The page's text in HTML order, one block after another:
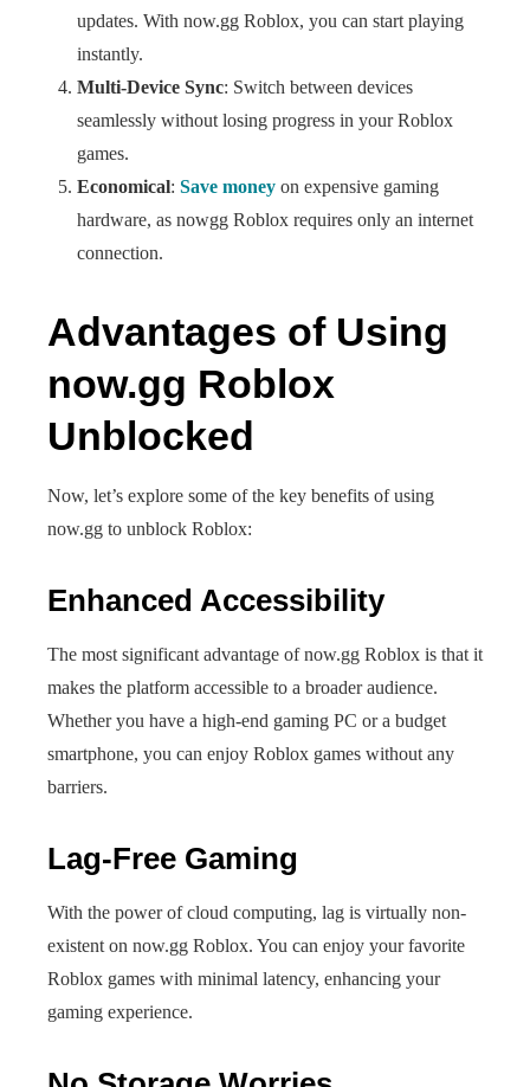
updates. With now.gg Roblox, you can start playing
instantly.
Multi-Device Sync: Switch between devices
seamlessly without losing progress in your Roblox
games.
Economical: Save money on expensive gaming
hardware, as nowgg Roblox requires only an internet
connection.
Advantages of Using
now.gg Roblox
Unblocked
Now, let’s explore some of the key benefits of using
now.gg to unblock Roblox:
Enhanced Accessibility
The most significant advantage of now.gg Roblox is that it
makes the platform accessible to a broader audience.
Whether you have a high-end gaming PC or a budget
smartphone, you can enjoy Roblox games without any
barriers.
Lag-Free Gaming
With the power of cloud computing, lag is virtually non-
existent on now.gg Roblox. You can enjoy your favorite
Roblox games with minimal latency, enhancing your
gaming experience.